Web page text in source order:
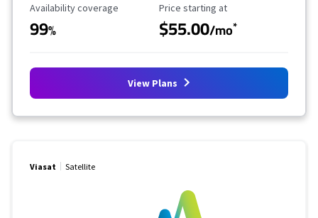
Availability Coverage
Availability coverage
99%
Starting Price
Price starting at
$55.00/mo*
View Plans
Viasat Satellite